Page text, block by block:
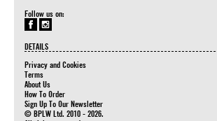
Follow us on:
DETAILS
Privacy and Cookies
Terms
About Us
How To Order
Sign Up To Our Newsletter
© BPLW Ltd. 2010 - 2026.